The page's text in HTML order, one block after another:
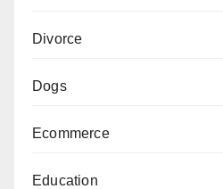
Divorce
Dogs
Ecommerce
Education